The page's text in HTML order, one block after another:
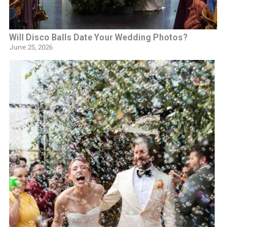
Will Disco Balls Date Your Wedding Photos?
June 25, 2026